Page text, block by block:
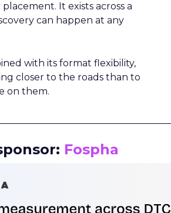
It exists across a
can happen at any
with its format flexibility,
closer to the roads than to
on them.
Fospha